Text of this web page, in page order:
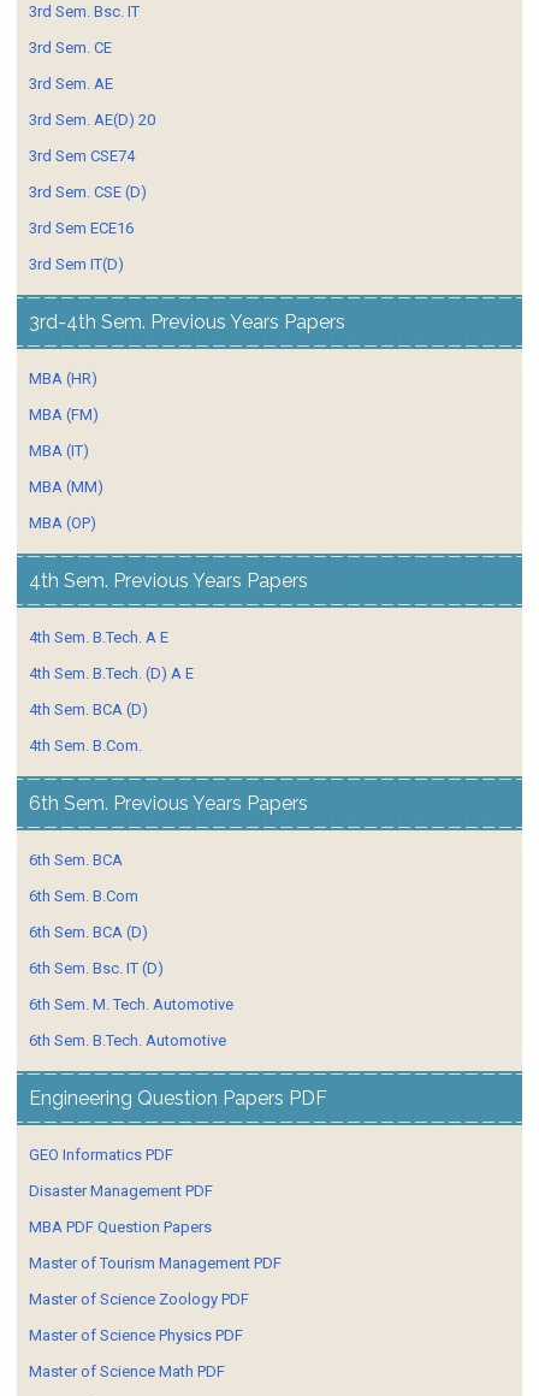
3rd Sem. Bsc. IT
3rd Sem. CE
3rd Sem. AE
3rd Sem. AE(D) 20
3rd Sem CSE74
3rd Sem. CSE (D)
3rd Sem ECE16
3rd Sem IT(D)
3rd-4th Sem. Previous Years Papers
MBA (HR)
MBA (FM)
MBA (IT)
MBA (MM)
MBA (OP)
4th Sem. Previous Years Papers
4th Sem. B.Tech. A E
4th Sem. B.Tech. (D) A E
4th Sem. BCA (D)
4th Sem. B.Com.
6th Sem. Previous Years Papers
6th Sem. BCA
6th Sem. B.Com
6th Sem. BCA (D)
6th Sem. Bsc. IT (D)
6th Sem. M. Tech. Automotive
6th Sem. B.Tech. Automotive
Engineering Question Papers PDF
GEO Informatics PDF
Disaster Management PDF
MBA PDF Question Papers
Master of Tourism Management PDF
Master of Science Zoology PDF
Master of Science Physics PDF
Master of Science Math PDF